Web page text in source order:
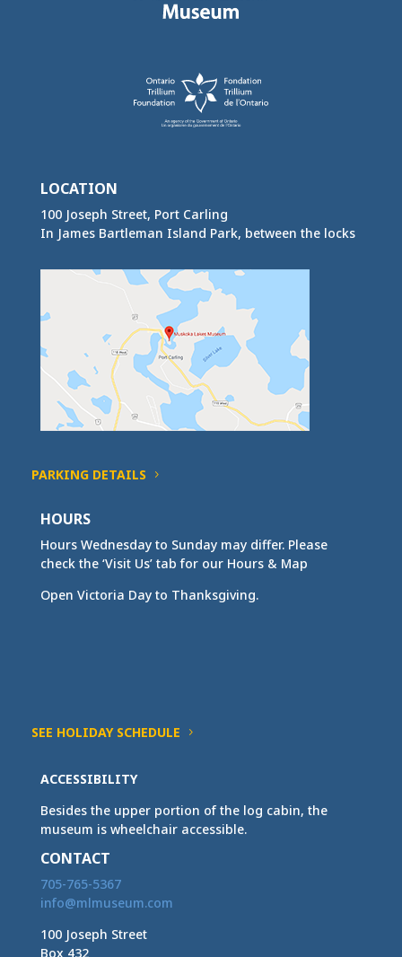
LOCATION
100 Joseph Street, Port Carling
In James Bartleman Island Park, between the locks
PARKING DETAILS
HOURS
Hours Wednesday to Sunday may differ. Please
check the ‘Visit Us’ tab for our Hours & Map
Open Victoria Day to Thanksgiving.
SEE HOLIDAY SCHEDULE
ACCESSIBILITY
Besides the upper portion of the log cabin, the
museum is wheelchair accessible.
CONTACT
705-765-5367
info@mlmuseum.com
100 Joseph Street
Box 432